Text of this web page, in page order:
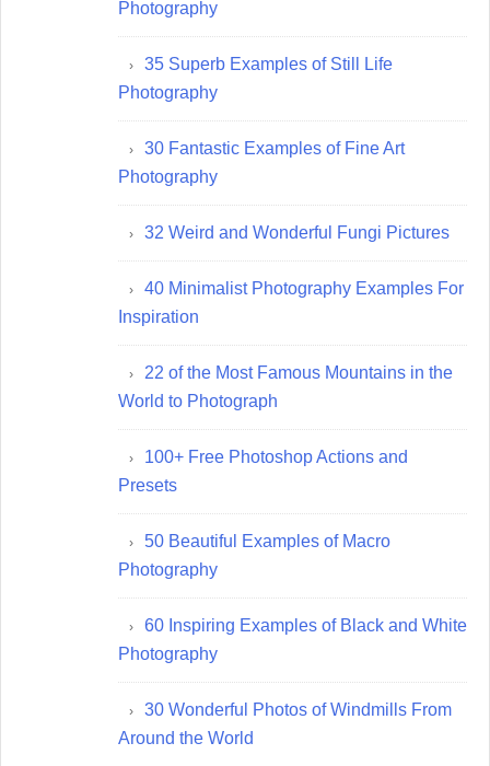
Photography
35 Superb Examples of Still Life
Photography
30 Fantastic Examples of Fine Art
Photography
32 Weird and Wonderful Fungi Pictures
40 Minimalist Photography Examples For
Inspiration
22 of the Most Famous Mountains in the
World to Photograph
100+ Free Photoshop Actions and
Presets
50 Beautiful Examples of Macro
Photography
60 Inspiring Examples of Black and White
Photography
30 Wonderful Photos of Windmills From
Around the World